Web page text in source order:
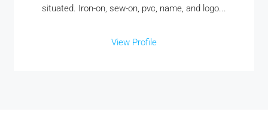
situated. Iron-on, sew-on, pvc, name, and logo...
View Profile